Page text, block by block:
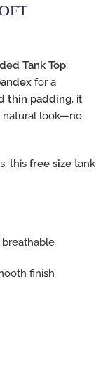
Tank Top,
for a
thin padding, it
natural look—no
this free size tank
breathable
finish